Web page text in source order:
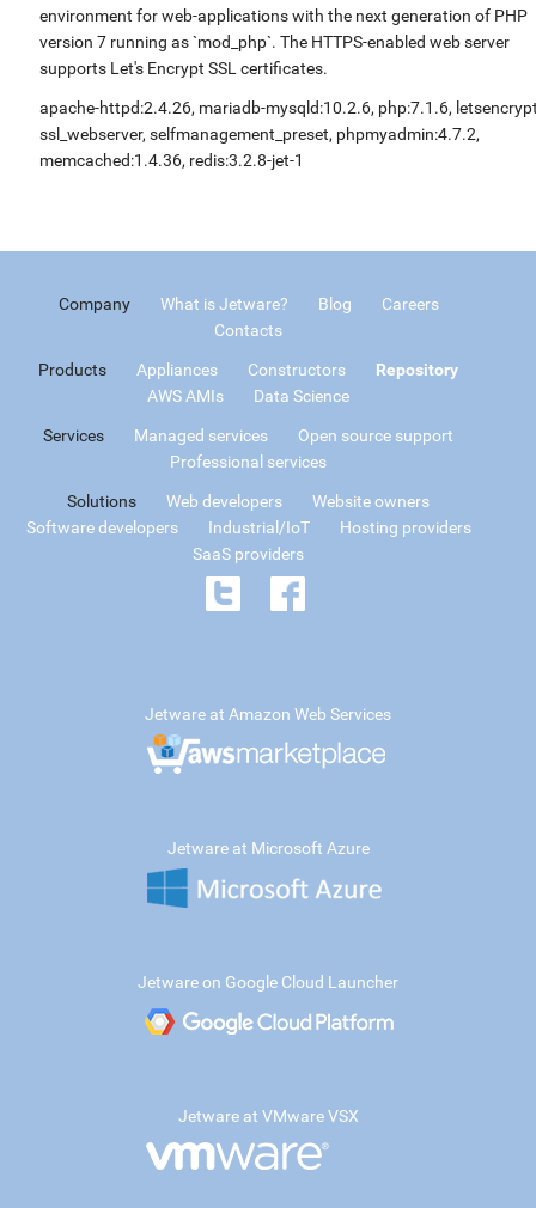
environment for web-applications with the next generation of PHP
version 7 running as `mod_php`. The HTTPS-enabled web server
supports Let's Encrypt SSL certificates.
apache-httpd:2.4.26, mariadb-mysqld:10.2.6, php:7.1.6,
ssl_webserver, selfmanagement_preset, phpmyadmin:4.7.2,
memcached:1.4.36, redis:3.2.8-jet-1
Company What is Jetware? Blog
Careers
Contacts
Products Appliances Constructors
Repository
AWS AMIs
Data Science
Services Managed services
Open source support
Professional services
Solutions Web developers
Website owners
Software developers
Industrial/IoT
Hosting providers
SaaS providers
Jetware at Amazon Web Services
Jetware at Microsoft Azure
Jetware on Google Cloud Launcher
Jetware at VMware VSX